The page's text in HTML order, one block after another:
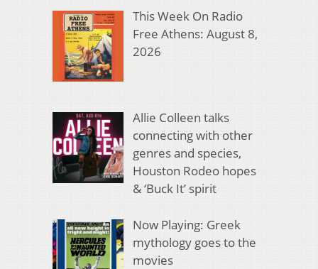
This Week On Radio
Free Athens: August 8,
2026
Allie Colleen talks
connecting with other
genres and species,
Houston Rodeo hopes
& ‘Buck It’ spirit
Now Playing: Greek
mythology goes to the
movies